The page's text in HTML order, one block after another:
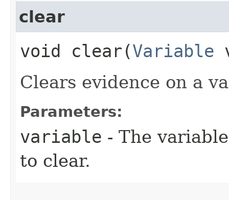
clear
void clear​(Variable
Clears evidence on a
Parameters:
variable - The
to clear.